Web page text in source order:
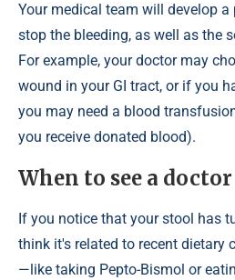
Your medical team will develop a
stop the bleeding, as well as the
For example, your doctor may
wound in your GI tract, or if you
you may need a blood
you receive donated blood).
When to see a doctor
If you notice that your stool has
think it's related to recent dietary
—like taking Pepto-Bismol or